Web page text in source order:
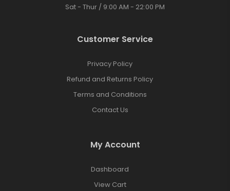
Sat - Thur / 9:00 AM - 22:00 PM
Customer Service
Privacy Policy
Refund and Returns Policy
Terms and Conditions
Contact Us
My Account
Dashboard
View Cart